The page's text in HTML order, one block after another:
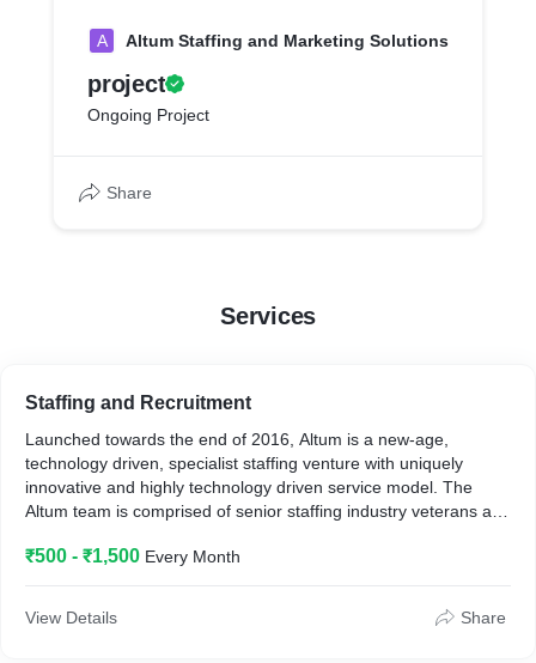
A Altum Staffing and Marketing Solutions
project
Ongoing Project
Share
Services
Staffing and Recruitment
Launched towards the end of 2016, Altum is a new-age,
technology driven, specialist staffing venture with uniquely
innovative and highly technology driven service model. The
Altum team is comprised of senior staffing industry veterans and
manpower and staffing services business. Altum happens to be
a short span of time, Altum has grown to c. 10,000+ employees
and have built an impressive portfolio of clients including HTC,
₹500 - ₹1,500 Every Month
View Details Share